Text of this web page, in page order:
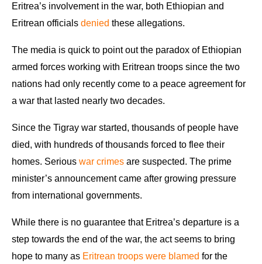
Eritrea’s involvement in the war, both Ethiopian and
Eritrean officials denied these allegations.
The media is quick to point out the paradox of Ethiopian
armed forces working with Eritrean troops since the two
nations had only recently come to a peace agreement for
a war that lasted nearly two decades.
Since the Tigray war started, thousands of people have
died, with hundreds of thousands forced to flee their
homes. Serious war crimes are suspected. The prime
minister’s announcement came after growing pressure
from international governments.
While there is no guarantee that Eritrea’s departure is a
step towards the end of the war, the act seems to bring
hope to many as Eritrean troops were blamed for the